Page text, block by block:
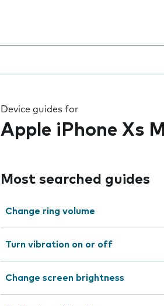
Device guides for
Apple iPhone Xs
Most searched guides
Change ring volume
Turn vibration on or off
Change screen brightness